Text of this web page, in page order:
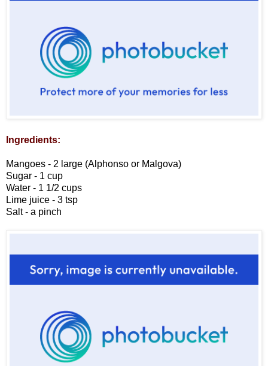
Ingredients:
Mangoes - 2 large (Alphonso or Malgova)
Sugar - 1 cup
Water - 1 1/2 cups
Lime juice - 3 tsp
Salt - a pinch